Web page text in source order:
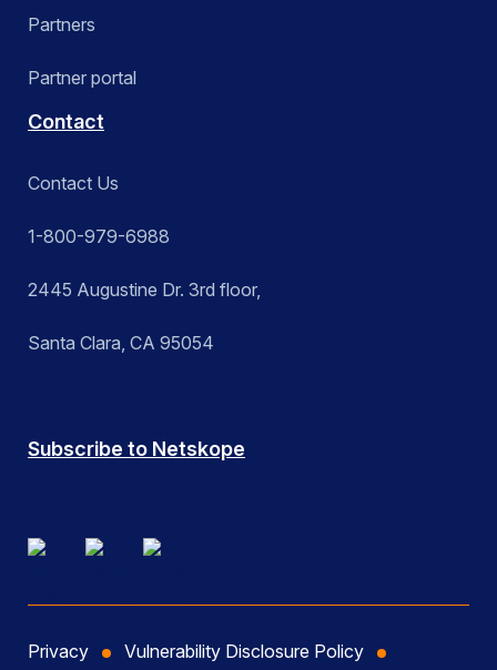
Partners
Partner portal
Contact
Contact Us
1-800-979-6988
2445 Augustine Dr. 3rd floor,
Santa Clara, CA 95054
Subscribe to Netskope
Privacy Vulnerability Disclosure Policy